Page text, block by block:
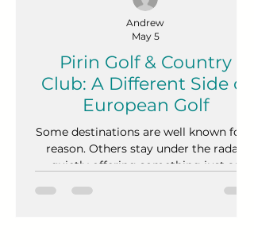
Pirin Golf & Country
Club: A Different Side of
European Golf
Some destinations are well known for a
reason. Others stay under the radar,
quietly offering something just as
belongs firmly in the second category.
Andrew
May 5